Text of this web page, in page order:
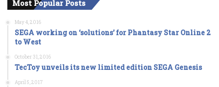
Most Popular Posts
May 4, 2016
SEGA working on ‘solutions’ for Phantasy Star Online 2
to West
October 31, 2016
TecToy unveils its new limited edition SEGA Genesis
April 5, 2017